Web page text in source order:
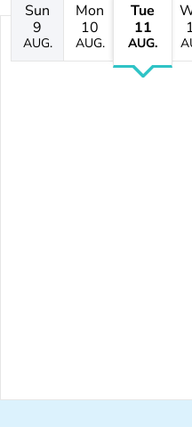
Sun
9
AUG.
Mon
10
AUG.
Tue
11
AUG.